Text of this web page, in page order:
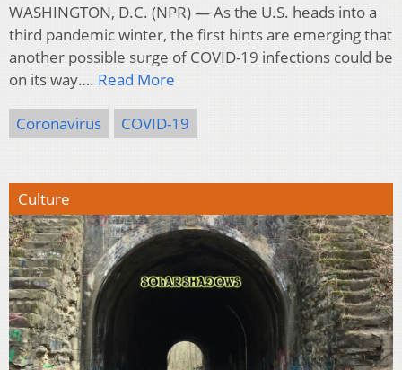
WASHINGTON, D.C. (NPR) — As the U.S. heads into a
third pandemic winter, the first hints are emerging that
another possible surge of COVID-19 infections could be
on its way…. Read More
Coronavirus COVID-19
Culture